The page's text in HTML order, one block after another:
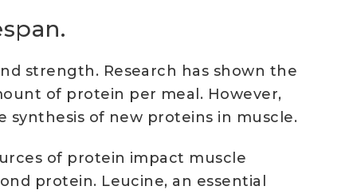
strength. Research has shown the
of protein per meal. However,
of new proteins in muscle.
of protein impact muscle
protein. Leucine, an essential